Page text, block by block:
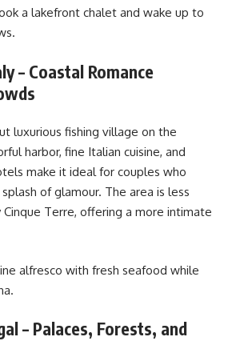
a lakefront chalet and wake up to
– Coastal Romance
luxurious fishing village on the
harbor, fine Italian cuisine, and
make it ideal for couples who
of glamour. The area is less
Terre, offering a more intimate
alfresco with fresh seafood while
– Palaces, Forests, and